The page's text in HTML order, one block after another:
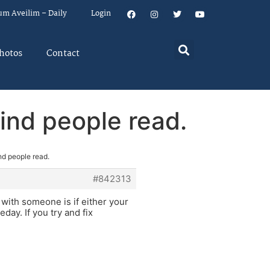
Aveilim – Daily Login
Contact
people read.
people read.
#842313
with someone is if either your
If you try and fix